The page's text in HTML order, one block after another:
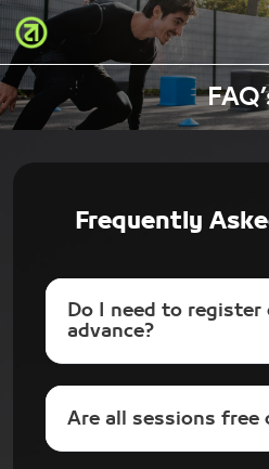
Frequently
Do I need to register
advance?
Are all sessions free